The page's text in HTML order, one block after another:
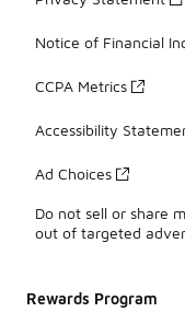
Notice of Financial
CCPA Metrics
Accessibility
Ad Choices
Do not sell or share
out of targeted
Rewards Program